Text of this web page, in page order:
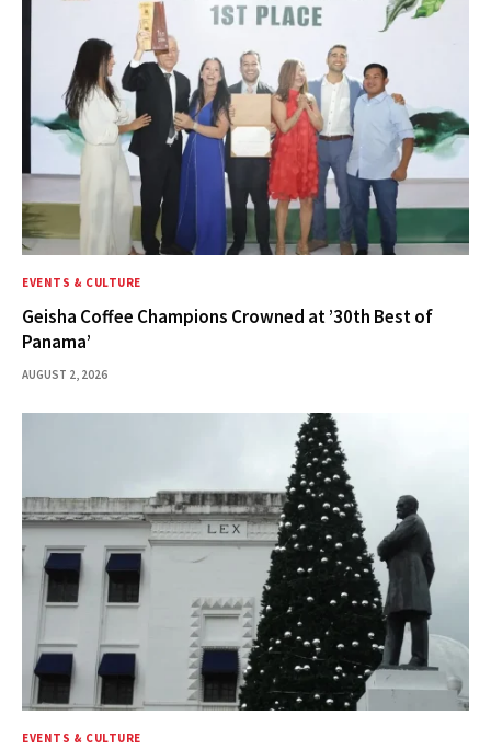
EVENTS & CULTURE
Geisha Coffee Champions Crowned at ’30th Best of
Panama’
AUGUST 2, 2026
EVENTS & CULTURE